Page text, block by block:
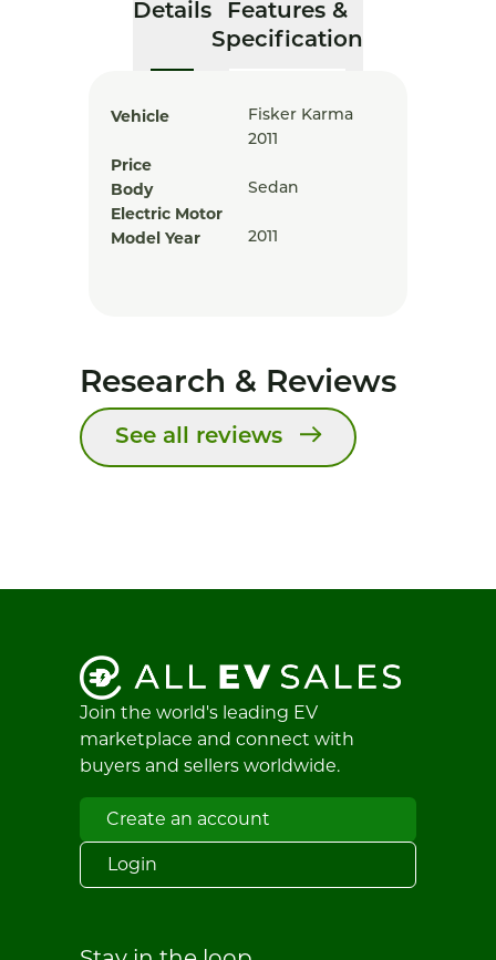
Details
Features &
Specification
Vehicle
Fisker Karma
2011
Price
Body
Sedan
Electric Motor
Model Year
2011
Research & Reviews
See all reviews
Join the world's leading EV
marketplace and connect with
buyers and sellers worldwide.
Create an account
Login